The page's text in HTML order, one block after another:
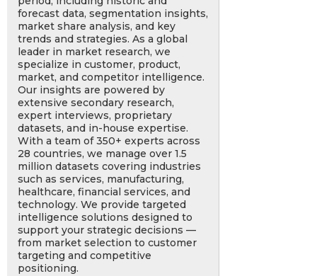
forecast data, segmentation insights,
market share analysis, and key
trends and strategies. As a global
leader in market research, we
specialize in customer, product,
market, and competitor intelligence.
Our insights are powered by
extensive secondary research,
expert interviews, proprietary
datasets, and in-house expertise.
With a team of 350+ experts across
28 countries, we manage over 1.5
million datasets covering industries
such as services, manufacturing,
healthcare, financial services, and
technology. We provide targeted
intelligence solutions designed to
support your strategic decisions —
from market selection to customer
targeting and competitive
positioning.